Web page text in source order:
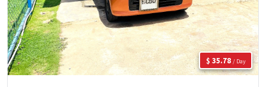
$ 35.78 / Day